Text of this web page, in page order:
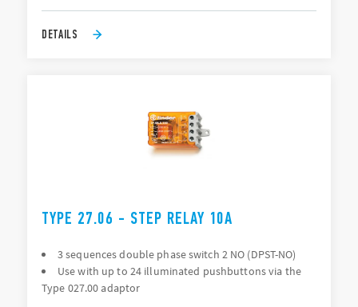
DETAILS
TYPE 27.06 - STEP RELAY 10A
3 sequences double phase switch 2 NO (DPST-NO)
Use with up to 24 illuminated pushbuttons via the
Type 027.00 adaptor